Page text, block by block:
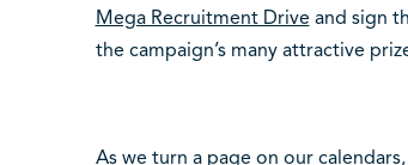
Mega Recruitment Drive and sign
the campaign’s many attractive
As we turn a page on our